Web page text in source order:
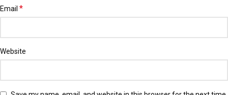
Email *
Website